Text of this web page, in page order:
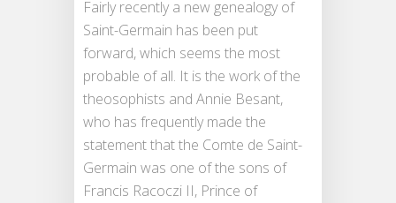
Fairly recently a new genealogy of
Saint-Germain has been put
forward, which seems the most
probable of all. It is the work of the
theosophists and Annie Besant,
who has frequently made the
statement that the Comte de Saint-
Germain was one of the sons of
Francis Racoczi II, Prince of